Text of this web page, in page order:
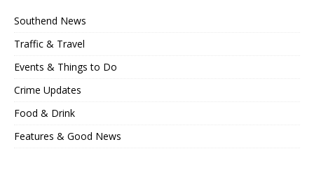
Southend News
Traffic & Travel
Events & Things to Do
Crime Updates
Food & Drink
Features & Good News